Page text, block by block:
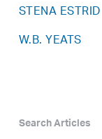
STENA ESTRID
W.B. YEATS
Search Articles